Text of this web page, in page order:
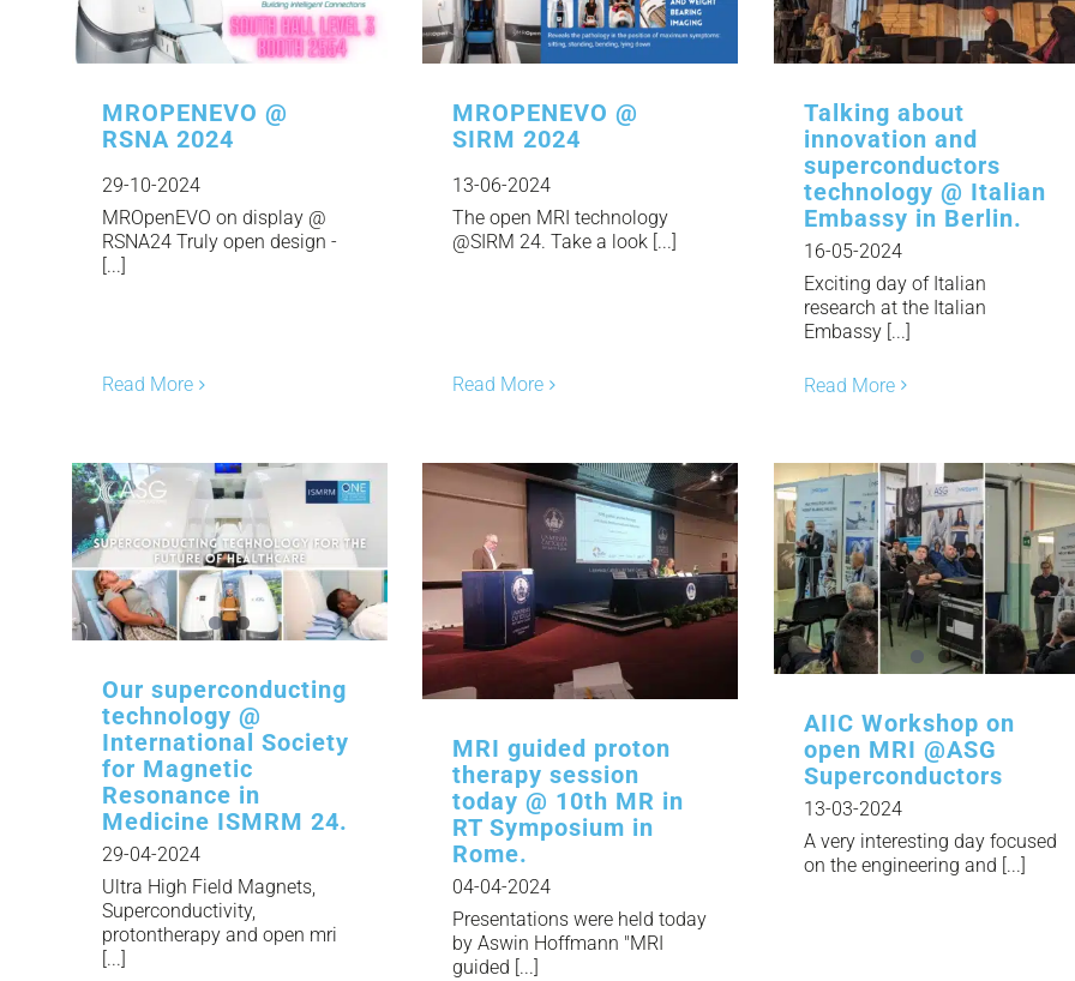
NEWS
DOWNLOAD
CONTACTS
MROPENEVO @
RSNA 2024
29-10-2024
MROpenEVO on display @
RSNA24 Truly open design -
[...]
Read More
MROPENEVO @
SIRM 2024
13-06-2024
The open MRI technology
@SIRM 24. Take a look [...]
Read More
Talking about
innovation and
superconductors
technology @ Italian
Embassy in Berlin.
16-05-2024
Exciting day of Italian
research at the Italian
Embassy [...]
Read More
Our superconducting
technology @
International Society
for Magnetic
Resonance in
Medicine ISMRM 24.
29-04-2024
Ultra High Field Magnets,
Superconductivity,
protontherapy and open mri
[...]
MRI guided proton
therapy session
today @ 10th MR in
RT Symposium in
Rome.
04-04-2024
Presentations were held today
by Aswin Hoffmann "MRI
guided [...]
AIIC Workshop on
open MRI @ASG
Superconductors
13-03-2024
A very interesting day focused
on the engineering and [...]